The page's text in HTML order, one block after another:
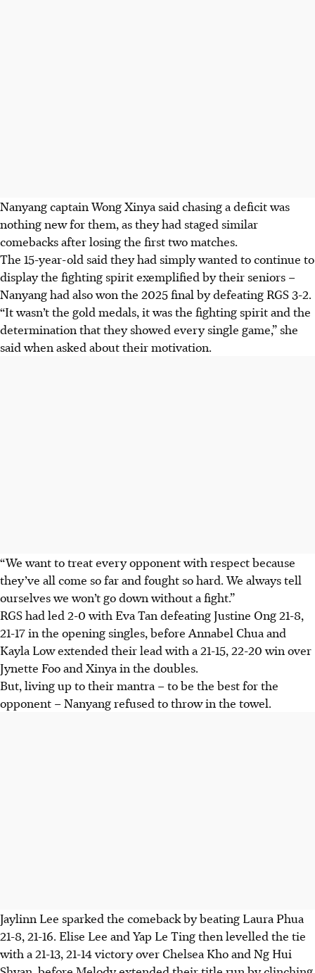
Nanyang captain Wong Xinya said chasing a deficit was
nothing new for them, as they had staged similar
comebacks after losing the first two matches.
The 15-year-old said they had simply wanted to continue to
display the fighting spirit exemplified by their seniors –
Nanyang had also won the 2025 final by defeating RGS 3-2.
“It wasn’t the gold medals, it was the fighting spirit and the
determination that they showed every single game,” she
said when asked about their motivation.
“We want to treat every opponent with respect because
they’ve all come so far and fought so hard. We always tell
ourselves we won’t go down without a fight.”
RGS had led 2-0 with Eva Tan defeating Justine Ong 21-8,
21-17 in the opening singles, before Annabel Chua and
Kayla Low extended their lead with a 21-15, 22-20 win over
Jynette Foo and Xinya in the doubles.
But, living up to their mantra – to be the best for the
opponent – Nanyang refused to throw in the towel.
Jaylinn Lee sparked the comeback by beating Laura Phua
21-8, 21-16. Elise Lee and Yap Le Ting then levelled the tie
with a 21-13, 21-14 victory over Chelsea Kho and Ng Hui